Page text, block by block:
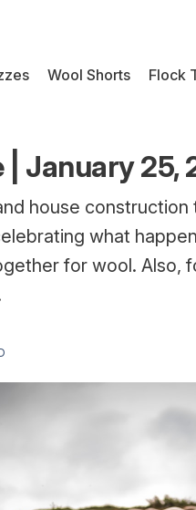
Wool Shorts Flock
| January 25,
house
what
for wool. Also,